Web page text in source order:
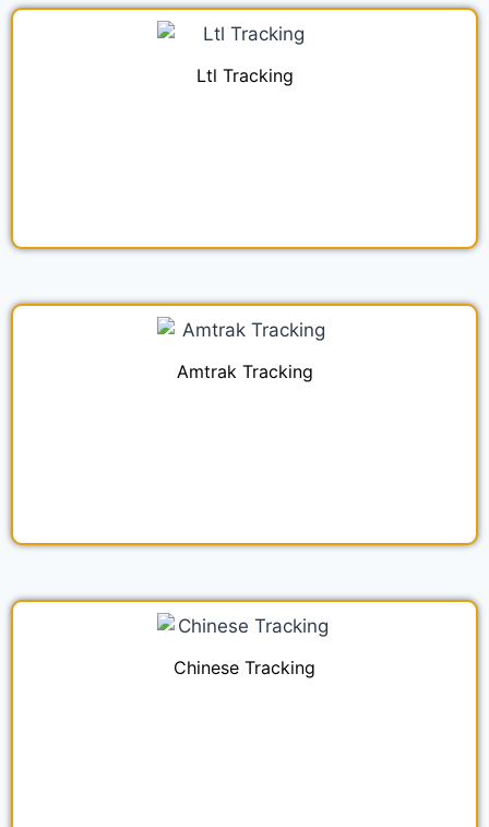
Ltl Tracking
Amtrak Tracking
Chinese Tracking